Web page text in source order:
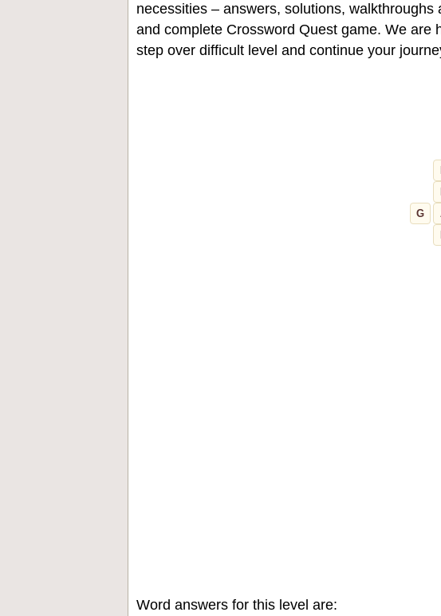
necessities – answers, solutions,
and complete Crossword Quest game. We
step over difficult level and continue your
G
Word answers for this level are: